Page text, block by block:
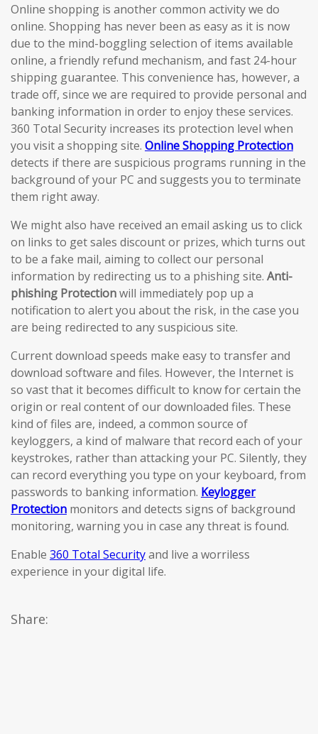
Online shopping is another common activity we do
online. Shopping has never been as easy as it is now
due to the mind-boggling selection of items available
online, a friendly refund mechanism, and fast 24-hour
shipping guarantee. This convenience has, however, a
trade off, since we are required to provide personal and
banking information in order to enjoy these services.
360 Total Security increases its protection level when
you visit a shopping site. Online Shopping Protection
detects if there are suspicious programs running in the
background of your PC and suggests you to terminate
them right away.
We might also have received an email asking us to click
on links to get sales discount or prizes, which turns out
to be a fake mail, aiming to collect our personal
information by redirecting us to a phishing site. Anti-
phishing Protectionwill immediately pop up a
notification to alert you about the risk, in the case you
are being redirected to any suspicious site.
Current download speeds make easy to transfer and
download software and files. However, the Internet is
so vast that it becomes difficult to know for certain the
origin or real content of our downloaded files. These
kind of files are, indeed, a common source of
keyloggers, a kind of malware that record each of your
keystrokes, rather than attacking your PC. Silently, they
can record everything you type on your keyboard, from
passwords to banking information. Keylogger
Protection monitors and detects signs of background
monitoring, warning you in case any threat is found.
Enable 360 Total Securityand live a worriless
experience in your digital life.
Share: